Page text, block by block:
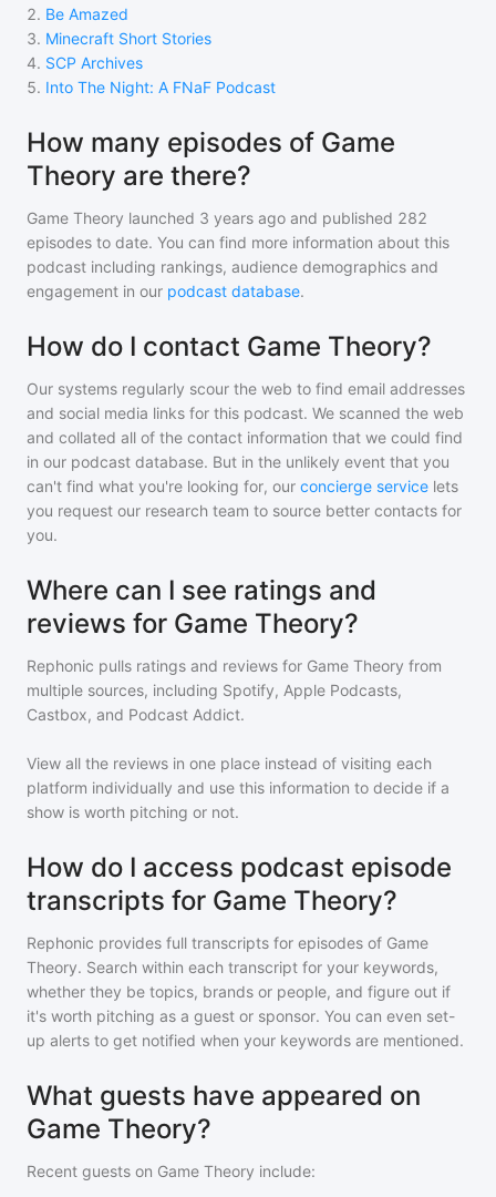
2. Be Amazed
3. Minecraft Short Stories
4. SCP Archives
5. Into The Night: A FNaF Podcast
How many episodes of Game
Theory are there?
Game Theory launched 3 years ago and published 282
episodes to date. You can find more information about this
podcast including rankings, audience demographics and
engagement in our podcast database.
How do I contact Game Theory?
Our systems regularly scour the web to find email addresses
and social media links for this podcast. We scanned the web
and collated all of the contact information that we could find
in our podcast database. But in the unlikely event that you
can't find what you're looking for, our concierge service lets
you request our research team to source better contacts for
you.
Where can I see ratings and
reviews for Game Theory?
Rephonic pulls ratings and reviews for Game Theory from
multiple sources, including Spotify, Apple Podcasts,
Castbox, and Podcast Addict.
View all the reviews in one place instead of visiting each
platform individually and use this information to decide if a
show is worth pitching or not.
How do I access podcast episode
transcripts for Game Theory?
Rephonic provides full transcripts for episodes of Game
Theory. Search within each transcript for your keywords,
whether they be topics, brands or people, and figure out if
it's worth pitching as a guest or sponsor. You can even set-
up alerts to get notified when your keywords are mentioned.
What guests have appeared on
Game Theory?
Recent guests on Game Theory include: